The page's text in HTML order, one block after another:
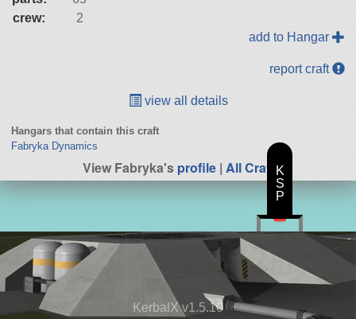
crew:
2
add to Hangar
report craft
view all details
Hangars that contain this craft
Fabryka Dynamics
View Fabryka'sprofile| All Craft
KerbalX v1.5.10
K
S
P